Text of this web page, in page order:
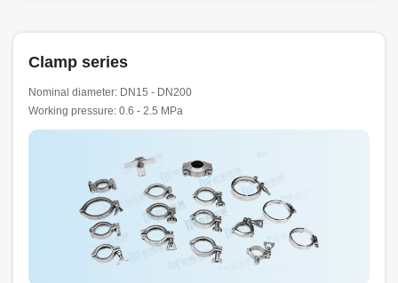
Clamp series
Nominal diameter: DN15 - DN200
Working pressure: 0.6 - 2.5 MPa